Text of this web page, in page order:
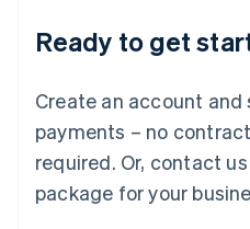
Ready to get
Create an account
payments – no
required. Or, contact
package for your
Deutsch English
Luxembourg
FrançaisDeutsch English
Mainland China
简体中文 English
Malaysia